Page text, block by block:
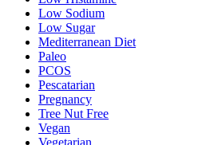
Low Sodium
Low Sugar
Mediterranean Diet
Paleo
PCOS
Pescatarian
Pregnancy
Tree Nut Free
Vegan
Vegetarian